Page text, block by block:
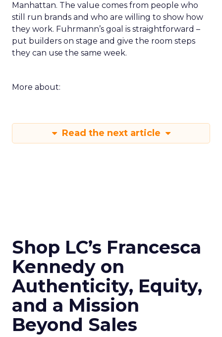
Manhattan. The value comes from people who
still run brands and who are willing to show how
they work. Fuhrmann’s goal is straightforward –
put builders on stage and give the room steps
they can use the same week.
More about:
Read the next article
Shop LC’s Francesca
Kennedy on
Authenticity, Equity,
and a Mission
Beyond Sales